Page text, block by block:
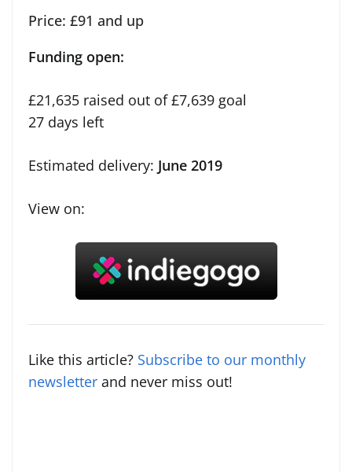
Price: £91 and up
Funding open:
£21,635 raised out of £7,639 goal
27 days left
Estimated delivery: June 2019
View on:
Like this article? Subscribe to our monthly
newsletter and never miss out!